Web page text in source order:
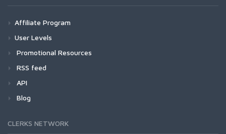
Affiliate Program
User Levels
Promotional Resources
RSS feed
API
Blog
CLERKS NETWORK